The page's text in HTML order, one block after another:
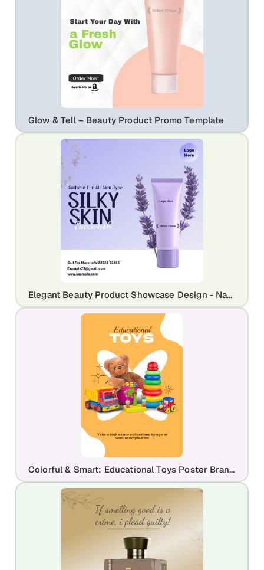
Glow & Tell – Beauty Product Promo Template
Elegant Beauty Product Showcase Design - Nakxi
Colorful & Smart: Educational Toys Poster Branding